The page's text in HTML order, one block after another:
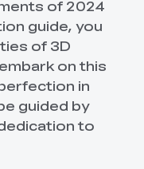
of 2024
guide, you
of 3D
on this
in
guided by
to